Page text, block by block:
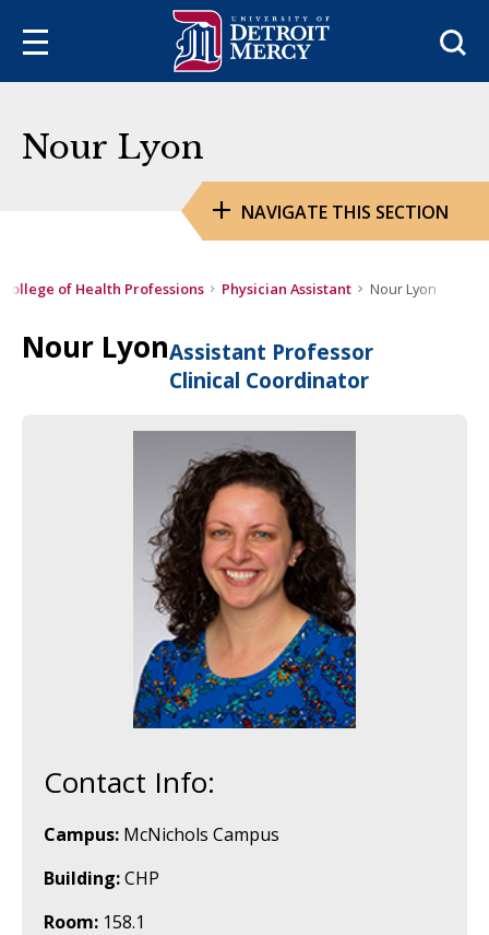
Nour Lyon
NAVIGATE THIS SECTION
College of Health Professions Physician Assistant Nour Lyon
Nour LyonAssistant Professor
Clinical Coordinator
Contact Info:
Campus: McNichols Campus
Building:CHP
Room: 158.1